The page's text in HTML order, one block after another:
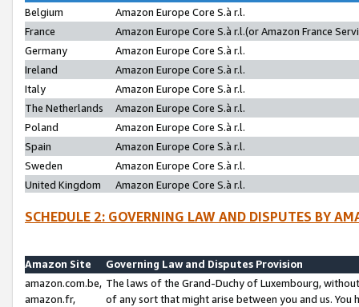
Belgium
Amazon Europe Core S.à r.l.
France
Amazon Europe Core S.à r.l.(or Amazon France
Germany
Amazon Europe Core S.à r.l.
Ireland
Amazon Europe Core S.à r.l.
Italy
Amazon Europe Core S.à r.l.
The Netherlands
Amazon Europe Core S.à r.l.
Poland
Amazon Europe Core S.à r.l.
Spain
Amazon Europe Core S.à r.l.
Sweden
Amazon Europe Core S.à r.l.
United Kingdom
Amazon Europe Core S.à r.l.
SCHEDULE 2: GOVERNING LAW AND DISPUTES BY
Amazon Site
Governing Law and Disputes Provision
amazon.com.be,
amazon.fr,
The laws of the Grand-Duchy of Luxembourg,
of any sort that might arise between you and us.